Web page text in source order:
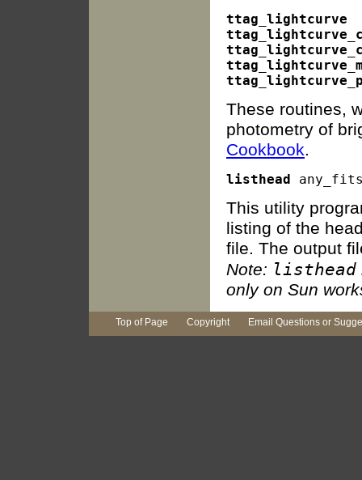
ttag_lightcurve
These routines,
photometry of
Cookbook.
listhead
This utility
listing of the
file. The output
Note: listhead
only on Sun
Top of Page Copyright Email Questions or